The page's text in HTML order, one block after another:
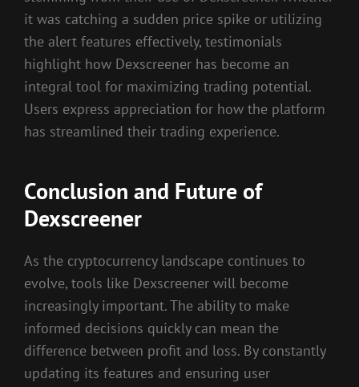
it was catching a sudden price spike or utilizing
the alert features effectively, testimonials
highlight how Dexscreener has become an
integral tool for maximizing trading potential.
Users express appreciation for how the platform
has streamlined their trading experience.
Conclusion and Future of
Dexscreener
As the cryptocurrency landscape continues to
evolve, tools like Dexscreener will become
increasingly important. The ability to make
informed decisions quickly can mean the
difference between profit and loss. By constantly
updating its features and ensuring user